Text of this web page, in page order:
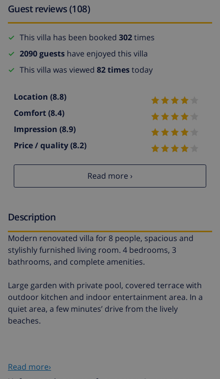
Guest reviews (108)
This villa has been booked 302times
2090 guests have enjoyed this villa
This villa was viewed 82 timestoday
Location (8.8)
Comfort(8.4)
Impression (8.9)
Price / quality(8.2)
Read more ›
Description
Modern renovated villa for 8 people, spacious and
stylishly furnished living room. 4 bedrooms, 3
bathrooms, and complete amenities.
Large garden with private pool, covered terrace with
outdoor kitchen and indoor entertainment area. In a
quiet area, a few minutes’ drive from the lively
beaches.
Read more›